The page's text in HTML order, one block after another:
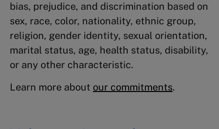
bias, prejudice, and discrimination based on
sex, race, color, nationality, ethnic group,
religion, gender identity, sexual orientation,
marital status, age, health status, disability,
or any other characteristic.
Learn more about our commitments.